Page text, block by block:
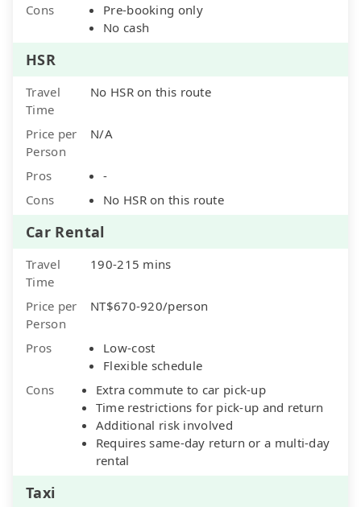
Cons
Pre-booking only
No cash
HSR
Travel
Time
No HSR on this route
Price per
Person
N/A
Pros
-
Cons
No HSR on this route
Car Rental
Travel
Time
190-215 mins
Price per
Person
NT$670-920/person
Pros
Low-cost
Flexible schedule
Cons
Extra commute to car pick-up
Time restrictions for pick-up and return
Additional risk involved
Requires same-day return or a multi-day
rental
Taxi